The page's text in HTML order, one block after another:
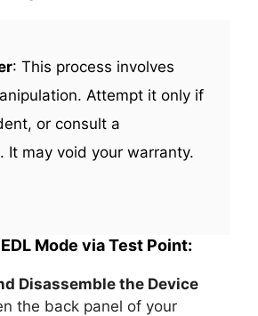
: This process involves
Attempt it only if
or consult a
It may void your warranty.
Mode via Test Point:
Disassemble the Device
the back panel of your